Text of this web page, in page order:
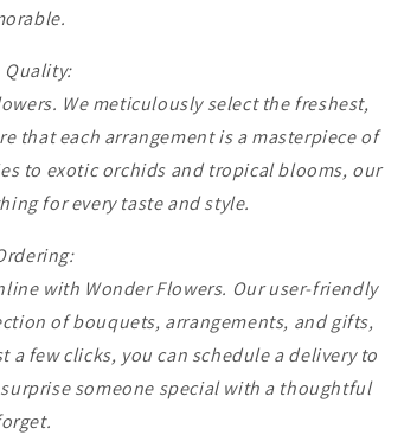
Quality:
We meticulously select the freshest,
that each arrangement is a masterpiece of
to exotic orchids and tropical blooms, our
for every taste and style.
with Wonder Flowers. Our user-friendly
of bouquets, arrangements, and gifts,
few clicks, you can schedule a delivery to
someone special with a thoughtful